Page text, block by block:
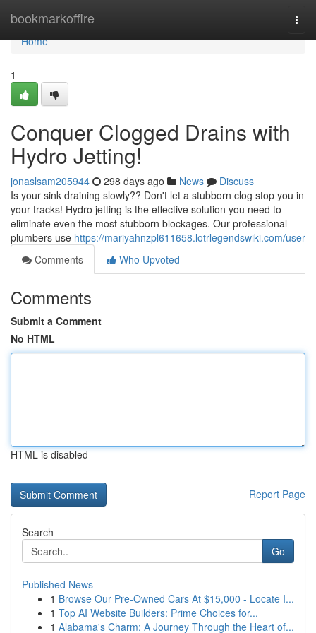
bookmarkoffire
Home
Home
1
Conquer Clogged Drains with
Hydro Jetting!
jonaslsam205944 298 days ago News
Discuss
Is your sink draining slowly?? Don't let a stubborn clog stop you in
your tracks! Hydro jetting is the effective solution you need to
eliminate even the most stubborn blockages. Our professional
plumbers use https://mariyahnzpl611658.lotrlegendswiki.com/user
Comments
Who Upvoted
Comments
Submit a Comment
No HTML
HTML is disabled
Report Page
Search
Go
Published News
1 Browse Our Pre-Owned Cars At $15,000 - Locate I...
1 Top AI Website Builders: Prime Choices for...
1 Alabama's Charm: A Journey Through the Heart of...